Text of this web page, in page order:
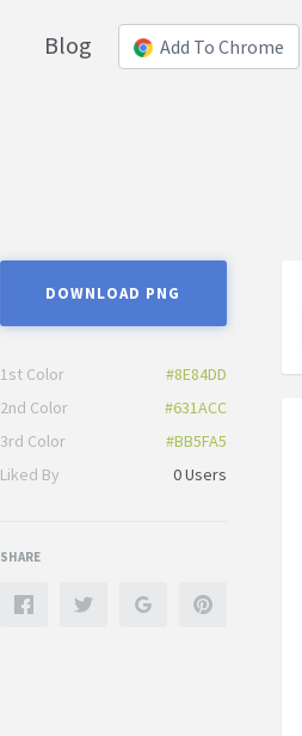
Add To Chrome
Blog
DOWNLOAD PNG
1st Color
#8E84DD
2nd Color
#631ACC
3rd Color
#BB5FA5
Liked By
0 Users
SHARE